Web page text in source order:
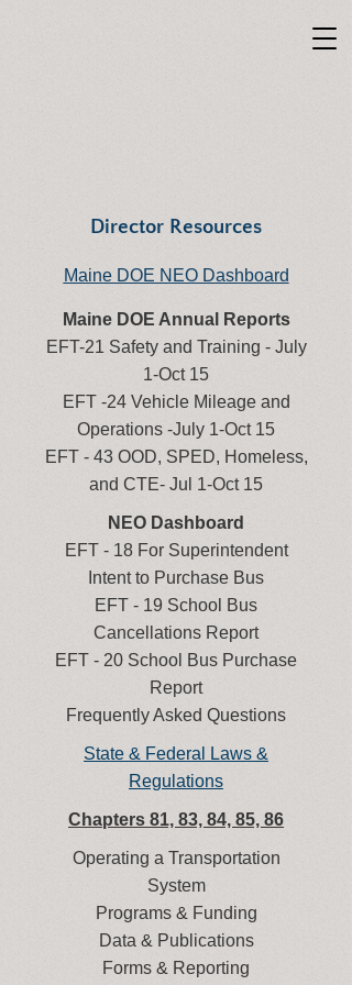
Director Resources
Maine DOE NEO Dashboard
Maine DOE Annual Reports
EFT-21 Safety and Training - July
1-Oct 15
EFT -24 Vehicle Mileage and
Operations -July 1-Oct 15
EFT - 43 OOD, SPED, Homeless,
and CTE- Jul 1-Oct 15
NEO Dashboard
EFT - 18 For Superintendent
Intent to Purchase Bus
EFT - 19 School Bus
Cancellations Report
EFT - 20 School Bus Purchase
Report
Frequently Asked Questions
State & Federal Laws &
Regulations
Chapters 81, 83, 84, 85, 86
Operating a Transportation
System
Programs & Funding
Data & Publications
Forms & Reporting